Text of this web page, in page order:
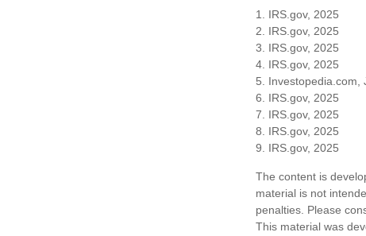
1. IRS.gov, 2025
2. IRS.gov, 2025
3. IRS.gov, 2025
4. IRS.gov, 2025
5. Investopedia.com,
6. IRS.gov, 2025
7. IRS.gov, 2025
8. IRS.gov, 2025
9. IRS.gov, 2025
The content is
material is not
penalties. Please
This material was